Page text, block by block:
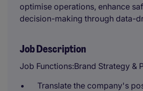
optimise operations, enhance
decision-making through data-
Job Description
Job Functions:Brand Strategy &
Translate the company's